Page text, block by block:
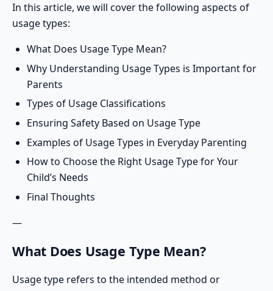
In this article, we will cover the following aspects of
usage types:
What Does Usage Type Mean?
Why Understanding Usage Types is Important for
Parents
Types of Usage Classifications
Ensuring Safety Based on Usage Type
Examples of Usage Types in Everyday Parenting
How to Choose the Right Usage Type for Your
Child’s Needs
Final Thoughts
—
What Does Usage Type Mean?
Usage type refers to the intended method or